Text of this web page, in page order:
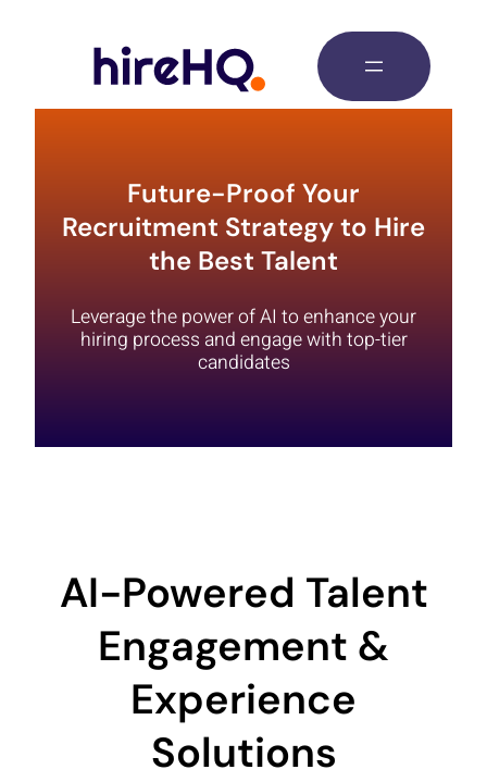
Future-Proof Your
Recruitment Strategy to Hire
the Best Talent
Leverage the power of AI to enhance your
hiring process and engage with top-tier
candidates
AI-Powered Talent
Engagement &
Experience
Solutions